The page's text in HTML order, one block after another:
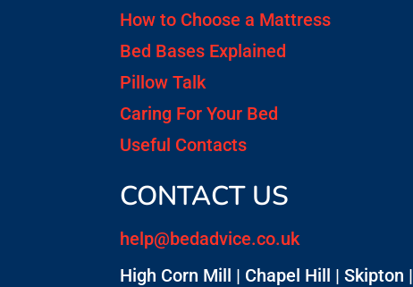
How to Choose a Mattress
Bed Bases Explained
Pillow Talk
Caring For Your Bed
Useful Contacts
CONTACT US
help@bedadvice.co.uk
High Corn Mill | Chapel Hill | Skipton |